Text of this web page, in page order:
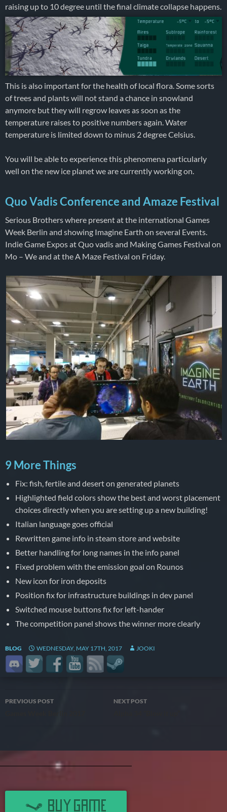
raising up to 10 degree until the final climate collapse happens.
This is also important for the health of local flora. Some sorts
of trees and plants will not stand a chance in snowland
anymore but they will regrow leaves as soon as the
temperature raises to positive numbers again. Water
temperature is limited down to minus 2 degree Celsius.
You will be able to experience this phenomena particularly
well on the new ice planet we are currently working on.
Quo Vadis Conference and Amaze Festival
Serious Brothers where present at the international Games
Week Berlin and showing Imagine Earth on several Events.
Indie Game Expos at Quo vadis and Making Games Festival on
Mo – We and at the A Maze Festival on Friday.
9 More Things
Fix: fish, fertile and desert on generated planets
Highlighted field colors show the best and worst placement
choices directly when you are setting up a new building!
Italian language goes official
Rewritten game info in steam store and website
Better handling for long names in the info panel
Fixed problem with the emission goal on Rounos
New icon for iron deposits
Position fix for infrastructure buildings in dev panel
Switched mouse buttons fix for left-hander
The competition panel shows the winner more clearly
BLOG WEDNESDAY, MAY 17TH, 2017 JOOKI
Post
PREVIOUS POST NEXT POST
BUY GAME